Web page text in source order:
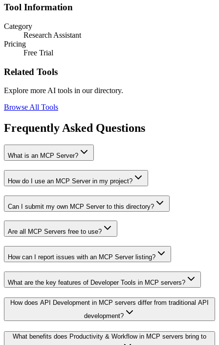
Tool Information
Category
Research Assistant
Pricing
Free Trial
Related Tools
Explore more AI tools in our directory.
Browse All Tools
Frequently Asked Questions
What is an MCP Server?
How do I use an MCP Server in my project?
Can I submit my own MCP Server to this directory?
Are all MCP Servers free to use?
How can I report issues with an MCP Server listing?
What are the key features of Developer Tools in MCP servers?
How does API Development in MCP servers differ from traditional API
development?
What benefits does Productivity & Workflow in MCP servers bring to